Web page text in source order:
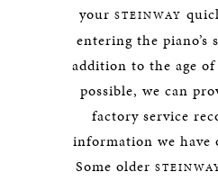
your STEINWAY
entering the piano’s
addition to the age
possible, we can
factory service
information we have
Some older